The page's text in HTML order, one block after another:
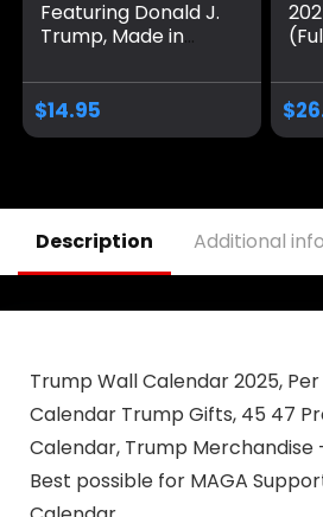
Featuring Donald J.
Trump, Made in
$14.95 $
Description Additional
Trump Wall Calendar 2025,
Calendar Trump Gifts, 45 47
Calendar, Trump Merchandise
Best possible for MAGA